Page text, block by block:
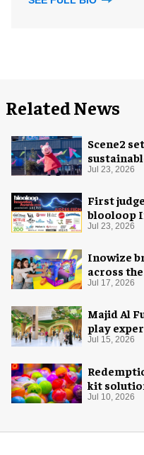
Related News
Scene2
Space
Jul 23, 2026
First
blooloop
Jul 23, 2026
Inowize
across
Jul 17, 2026
Majid Al
play
Jul 15, 2026
kit
potential
Jul 10, 2026